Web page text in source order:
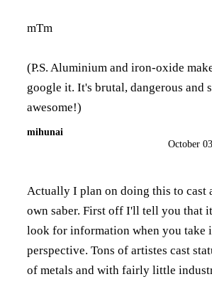
mTm
(P.S. Aluminium and iron-oxide
google it. It's brutal, dangerous and
awesome!)
mihunai
October
Actually I plan on doing this to cast
own saber. First off I'll tell you that
look for information when you take
perspective. Tons of artistes cast
of metals and with fairly little